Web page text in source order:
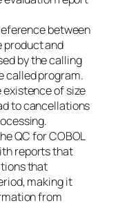
between
product and
by the calling
called program.
existence of size
to cancellations
QC for COBOL
reports that
that
making it
from